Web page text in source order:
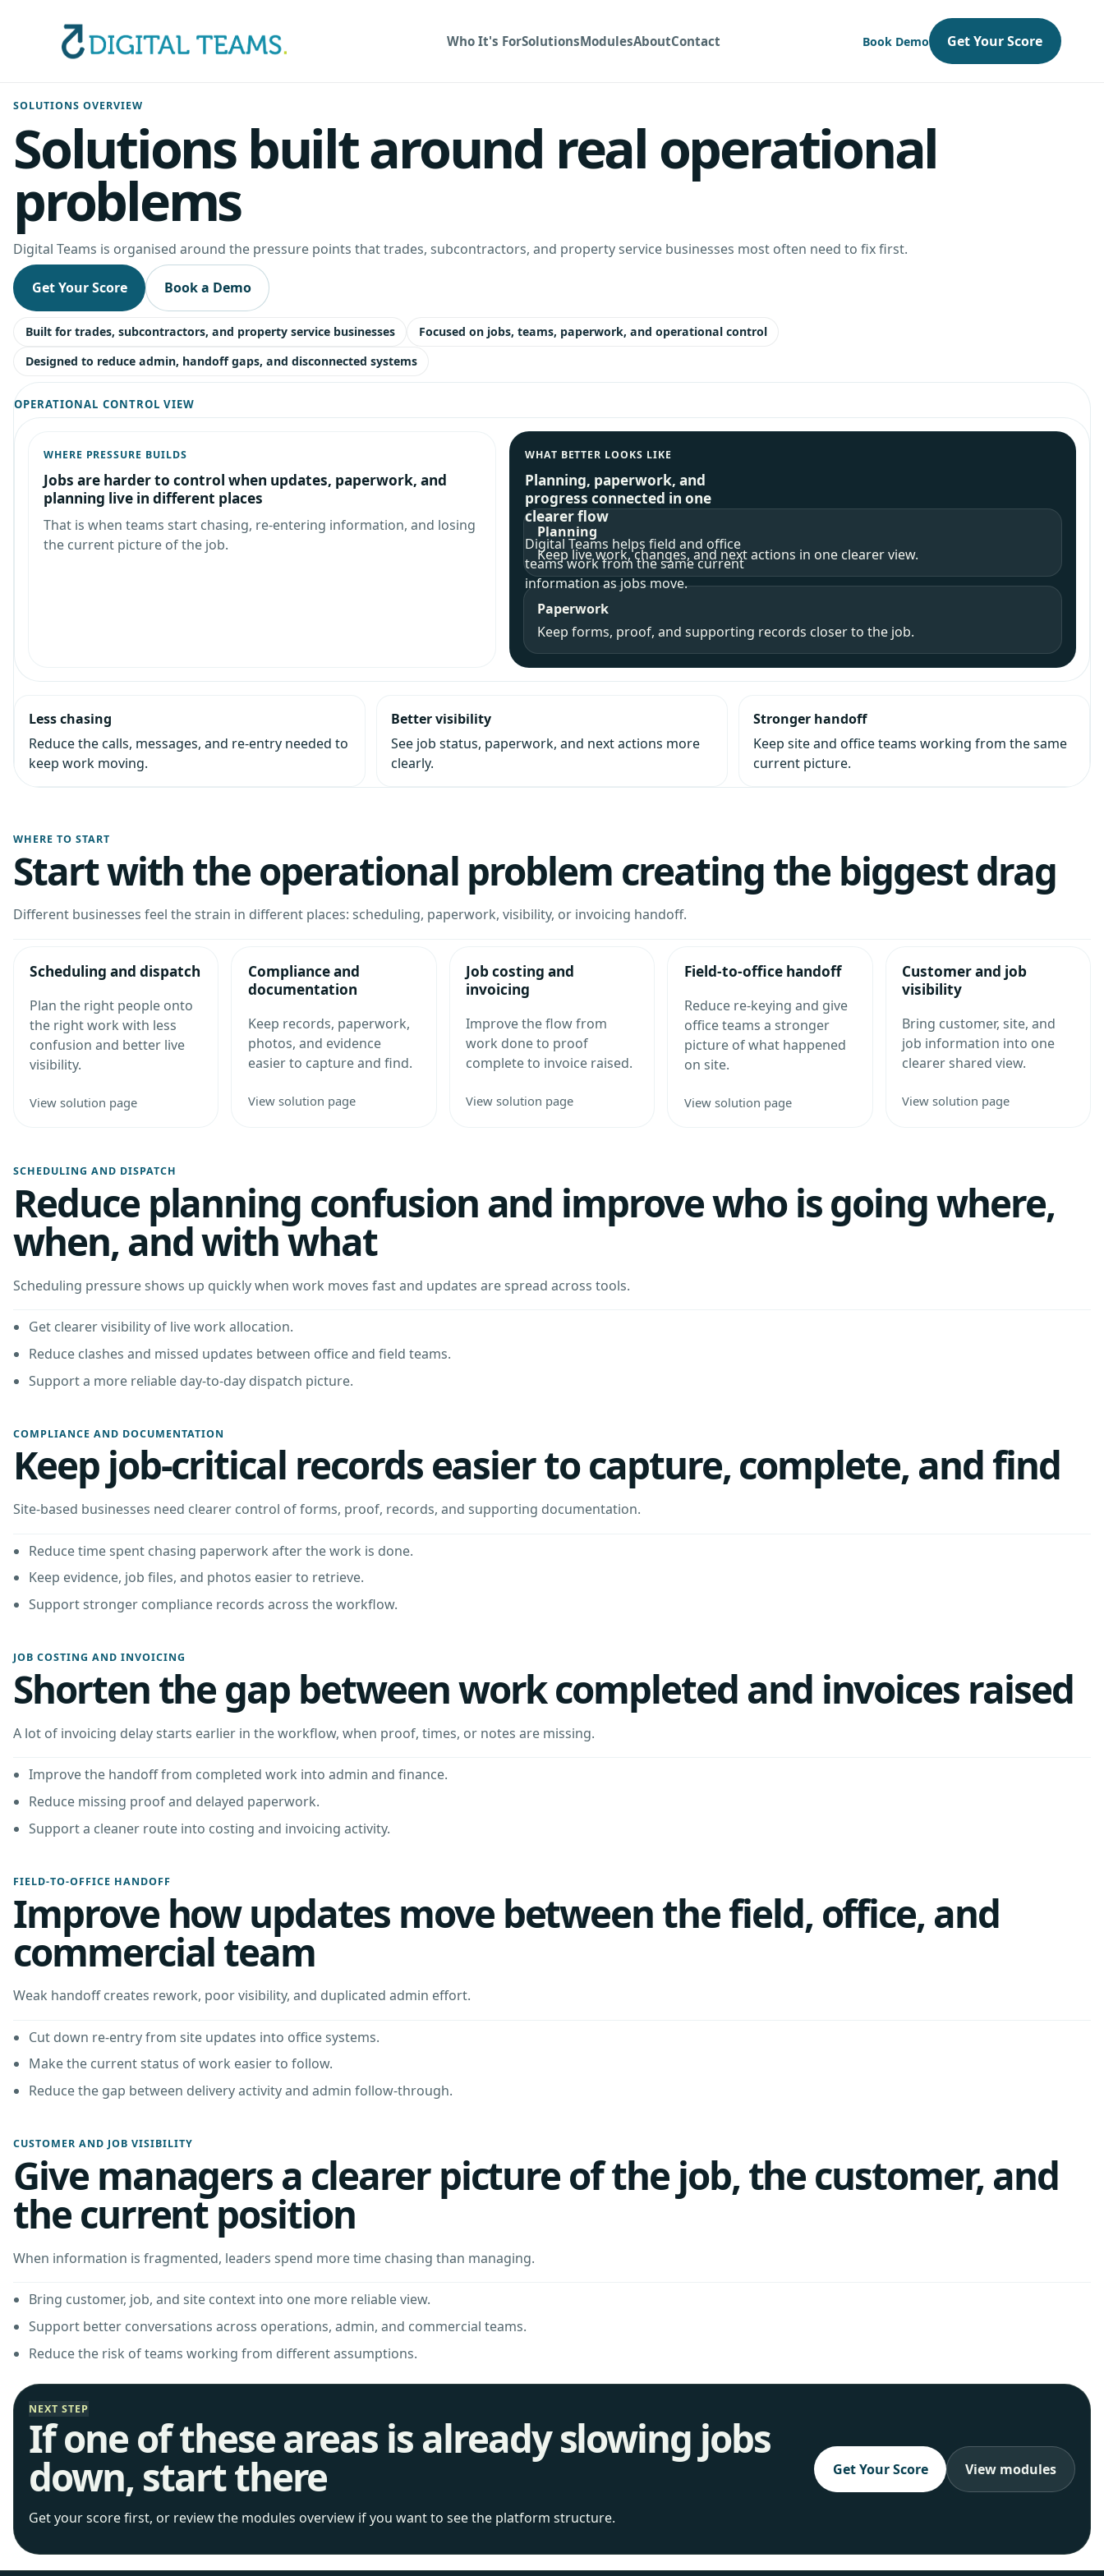
Who It's ForSolutionsModulesAboutContact Book Demo Get Your Score
SOLUTIONS OVERVIEW
Solutions built around real operational
problems
Digital Teams is organised around the pressure points that trades, subcontractors, and property service businesses most often need to fix first.
Get Your Score Book a Demo
Built for trades, subcontractors, and property service businesses
Focused on jobs, teams, paperwork, and operational control
Designed to reduce admin, handoff gaps, and disconnected systems
OPERATIONAL CONTROL VIEW
WHERE PRESSURE BUILDS
Jobs are harder to control when updates, paperwork, and
planning live in different places
That is when teams start chasing, re-entering information, and losing
the current picture of the job.
WHAT BETTER LOOKS LIKE
Planning, paperwork, and
progress connected in one
clearer flow
Digital Teams helps field and office
teams work from the same current
information as jobs move.
Planning
Keep live work, changes, and next actions in one clearer view.
Paperwork
Keep forms, proof, and supporting records closer to the job.
Less chasing
Reduce the calls, messages, and re-entry needed to
keep work moving.
Better visibility
See job status, paperwork, and next actions more
clearly.
Stronger handoff
Keep site and office teams working from the same
current picture.
WHERE TO START
Start with the operational problem creating the biggest drag
Different businesses feel the strain in different places: scheduling, paperwork, visibility, or invoicing handoff.
Scheduling and dispatch
Plan the right people onto
the right work with less
confusion and better live
visibility.
View solution page
Compliance and
documentation
Keep records, paperwork,
photos, and evidence
easier to capture and find.
View solution page
Job costing and
invoicing
Improve the flow from
work done to proof
complete to invoice raised.
View solution page
Field-to-office handoff
Reduce re-keying and give
office teams a stronger
picture of what happened
on site.
View solution page
Customer and job
visibility
Bring customer, site, and
job information into one
clearer shared view.
View solution page
SCHEDULING AND DISPATCH
Reduce planning confusion and improve who is going where,
when, and with what
Scheduling pressure shows up quickly when work moves fast and updates are spread across tools.
Get clearer visibility of live work allocation.
Reduce clashes and missed updates between office and field teams.
Support a more reliable day-to-day dispatch picture.
COMPLIANCE AND DOCUMENTATION
Keep job-critical records easier to capture, complete, and find
Site-based businesses need clearer control of forms, proof, records, and supporting documentation.
Reduce time spent chasing paperwork after the work is done.
Keep evidence, job files, and photos easier to retrieve.
Support stronger compliance records across the workflow.
JOB COSTING AND INVOICING
Shorten the gap between work completed and invoices raised
A lot of invoicing delay starts earlier in the workflow, when proof, times, or notes are missing.
Improve the handoff from completed work into admin and finance.
Reduce missing proof and delayed paperwork.
Support a cleaner route into costing and invoicing activity.
FIELD-TO-OFFICE HANDOFF
Improve how updates move between the field, office, and
commercial team
Weak handoff creates rework, poor visibility, and duplicated admin effort.
Cut down re-entry from site updates into office systems.
Make the current status of work easier to follow.
Reduce the gap between delivery activity and admin follow-through.
CUSTOMER AND JOB VISIBILITY
Give managers a clearer picture of the job, the customer, and
the current position
When information is fragmented, leaders spend more time chasing than managing.
Bring customer, job, and site context into one more reliable view.
Support better conversations across operations, admin, and commercial teams.
Reduce the risk of teams working from different assumptions.
NEXT STEP
If one of these areas is already slowing jobs
down, start there
Get your score first, or review the modules overview if you want to see the platform structure.
Get Your Score View modules